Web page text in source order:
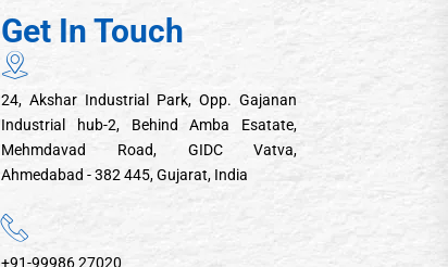
Get In Touch
24, Akshar Industrial Park, Opp. Gajanan
Industrial hub-2, Behind Amba Esatate,
Mehmdavad Road, GIDC Vatva,
Ahmedabad - 382 445, Gujarat, India
+91-99986 27020